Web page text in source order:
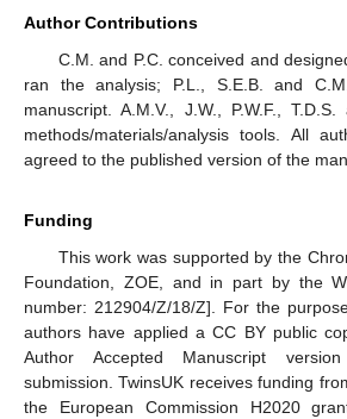
Author Contributions
C.M. and P.C. conceived and
ran the analysis; P.L., S.E.B. and
manuscript. A.M.V., J.W., P.W.F.,
methods/materials/analysis tools. All
agreed to the published version of the
Funding
This work was supported by the
Foundation, ZOE, and in part by the
number: 212904/Z/18/Z]. For the
authors have applied a CC BY public
Author Accepted Manuscript
submission. TwinsUK receives funding
the European Commission H2020